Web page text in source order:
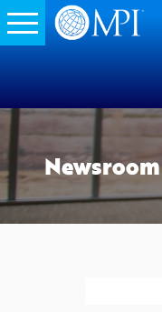
Newsroom